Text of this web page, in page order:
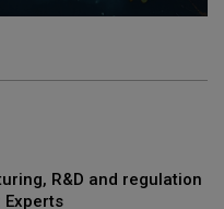
R&D and regulation
Experts